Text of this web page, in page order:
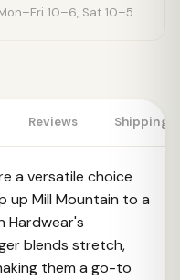
10–6, Sat 10–5
Reviews Shipping
a versatile choice
up Mill Mountain to a
Hardwear's
blends stretch,
them a go-to